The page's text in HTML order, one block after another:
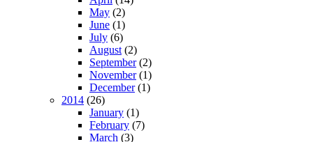
May (2)
June (1)
July (6)
August (2)
September(2)
November(1)
December(1)
2014 (26)
January (1)
February (7)
March (3)